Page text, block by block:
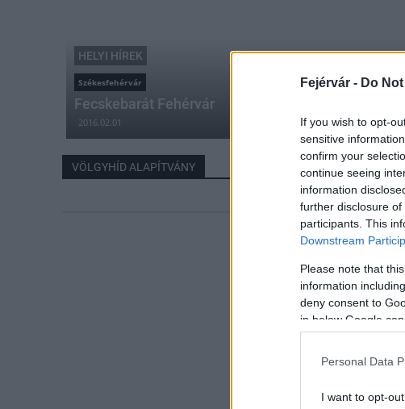
Fejérvár - Do
If you wish to opt-
sensitive
confirm your
continue seeing
information
further disclosure of
participants. This
Downstream
Please note that
information
deny consent to
in below Google
Personal Data
I want to opt-
HELYI HÍREK
Székesfehérvár
Fecskebarát Fehérvár
2016.02.01
VÖLGYHÍD ALAPÍTVÁNY